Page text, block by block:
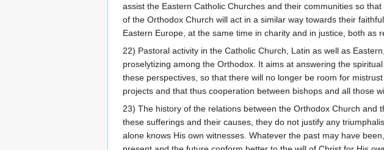
assist the Eastern Catholic Churches and their communities so
of the Orthodox Church will act in a similar way towards their
Eastern Europe, at the same time in charity and in justice, both as
22) Pastoral activity in the Catholic Church, Latin as well as
proselytizing among the Orthodox. It aims at answering the
these perspectives, so that there will no longer be room for
projects and that thus cooperation between bishops and all those
23) The history of the relations between the Orthodox Church
these sufferings and their causes, they do not justify any
alone knows His own witnesses. Whatever the past may have